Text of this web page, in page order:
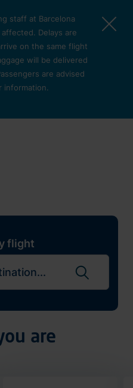
staff at Barcelona
Delays are
on the same flight
will be delivered
are advised
information.
flight
are